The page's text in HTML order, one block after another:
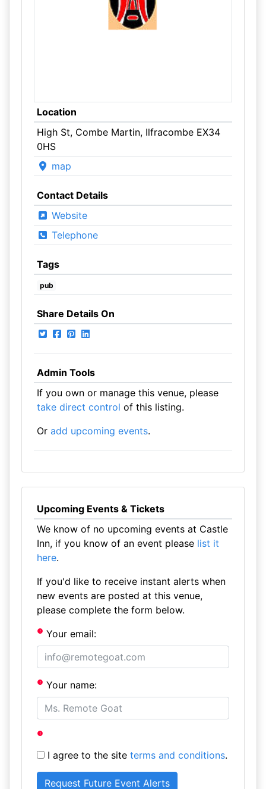
Location
High St, Combe Martin, Ilfracombe EX34
0HS
map
Contact Details
Website
Telephone
Tags
pub
Share Details On
Admin Tools
If you own or manage this venue, please
take direct control of this listing.
Or add upcoming events.
Upcoming Events & Tickets
We know of no upcoming events at Castle
Inn, if you know of an event please list it
here.
If you'd like to receive instant alerts when
new events are posted at this venue,
please complete the form below.
Your email:
Your name:
I agree to the site terms and conditions.